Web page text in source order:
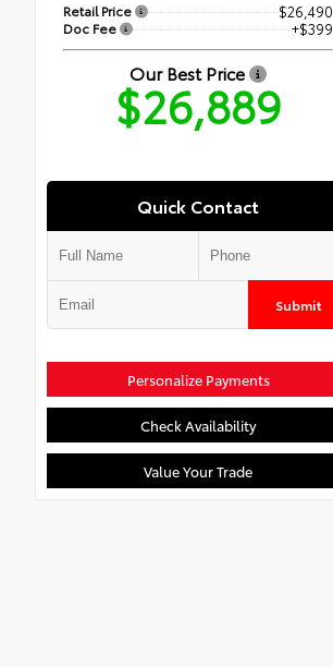
Retail Price $26,490
Doc Fee +$399
Our Best Price
$26,889
Quick Contact
Submit
Personalize Payments
Check Availability
Value Your Trade